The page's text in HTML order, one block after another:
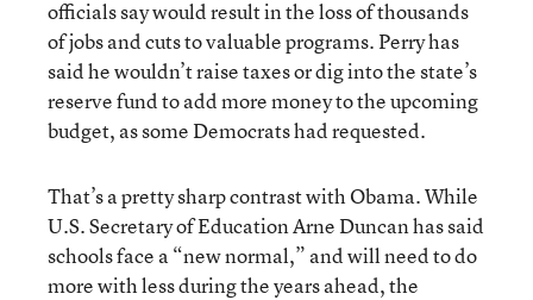
officials say would result in the loss of thousands
of jobs and cuts to valuable programs. Perry has
said he wouldn’t raise taxes or dig into the state’s
reserve fund to add more money to the upcoming
budget, as some Democrats had requested.
That’s a pretty sharp contrast with Obama. While
U.S. Secretary of Education Arne Duncan has said
schools face a “new normal,” and will need to do
more with less during the years ahead, the